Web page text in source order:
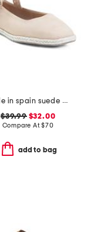
made in spain suede mary jane flats
$39.99$32.00
Compare At$70
add to bag